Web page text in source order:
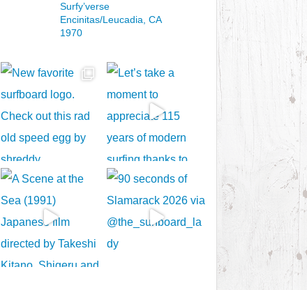
Surfy’verse
Encinitas/Leucadia, CA
1970